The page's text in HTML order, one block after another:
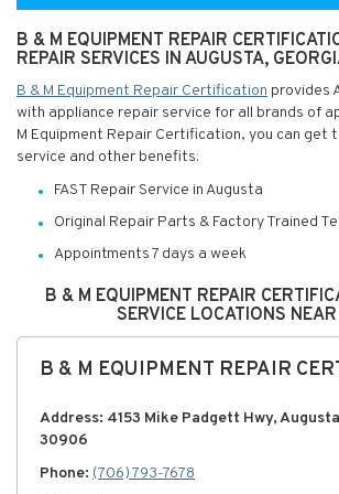
B & M EQUIPMENT REPAIR
REPAIR SERVICES IN AUGUSTA,
B & M Equipment Repair Certification provides
with appliance repair service for all brands of
M Equipment Repair Certification, you can get
service and other benefits:
FAST Repair Service in Augusta
Original Repair Parts & Factory Trained
Appointments 7 days a week
B & M EQUIPMENT REPAIR
SERVICE LOCATIONS
B & M EQUIPMENT REPAIR
Address: 4153 Mike Padgett Hwy,
30906
Phone: (706) 793-7678